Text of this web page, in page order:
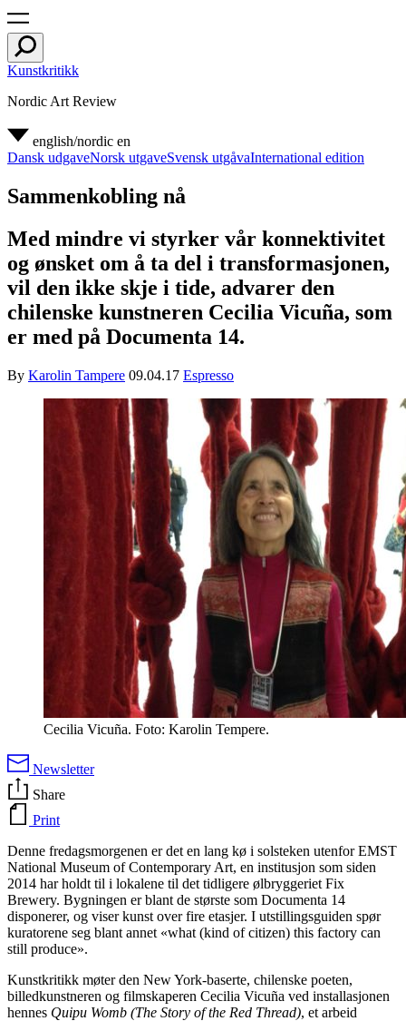
Kunstkritikk
Nordic Art Review
english/nordic en
Dansk udgaveNorsk utgaveSvensk utgåvaInternational edition
Sammenkobling nå
Med mindre vi styrker vår konnektivitet
og ønsket om å ta del i transformasjonen,
vil den ikke skje i tide, advarer den
chilenske kunstneren Cecilia Vicuña, som
er med på Documenta 14.
By Karolin Tampere 09.04.17 Espresso
Cecilia Vicuña. Foto: Karolin Tempere.
Newsletter
Share
Print
Denne fredagsmorgenen er det en lang kø i solsteken utenfor EMST
National Museum of Contemporary Art, en institusjon som siden
2014 har holdt til i lokalene til det tidligere ølbryggeriet Fix
Brewery. Bygningen er blant de største som Documenta 14
disponerer, og viser kunst over fire etasjer. I utstillingsguiden spør
kuratorene seg blant annet «what (kind of citizen) this factory can
still produce».
Kunstkritikk møter den New York-baserte, chilenske poeten,
billedkunstneren og filmskaperen Cecilia Vicuña ved installasjonen
hennes Quipu Womb (The Story of the Red Thread), et arbeid